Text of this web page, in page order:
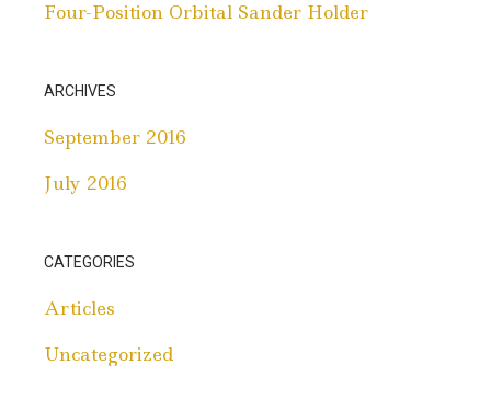
Four-Position Orbital Sander Holder
ARCHIVES
September 2016
July 2016
CATEGORIES
Articles
Uncategorized